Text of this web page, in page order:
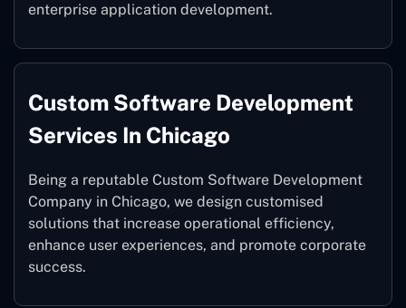
enterprise application development.
Custom Software Development
Services In Chicago
Being a reputable Custom Software Development
Company in Chicago, we design customised
solutions that increase operational efficiency,
enhance user experiences, and promote corporate
success.